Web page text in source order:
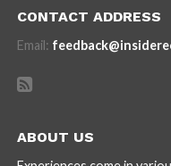
CONTACT ADDRESS
Email:
ABOUT US